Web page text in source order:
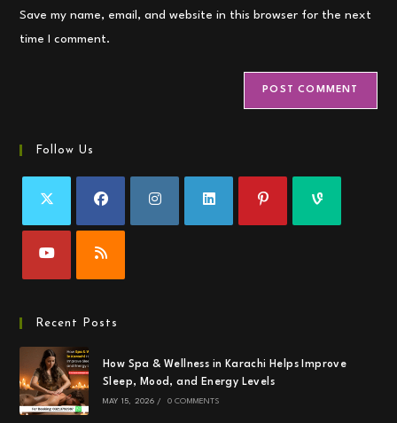
(optional)
Save my name, email, and website in this browser for the next
time I comment.
Follow Us
Recent Posts
How Spa & Wellness in Karachi Helps Improve
Sleep, Mood, and Energy Levels
MAY 15, 2026 / 0 COMMENTS